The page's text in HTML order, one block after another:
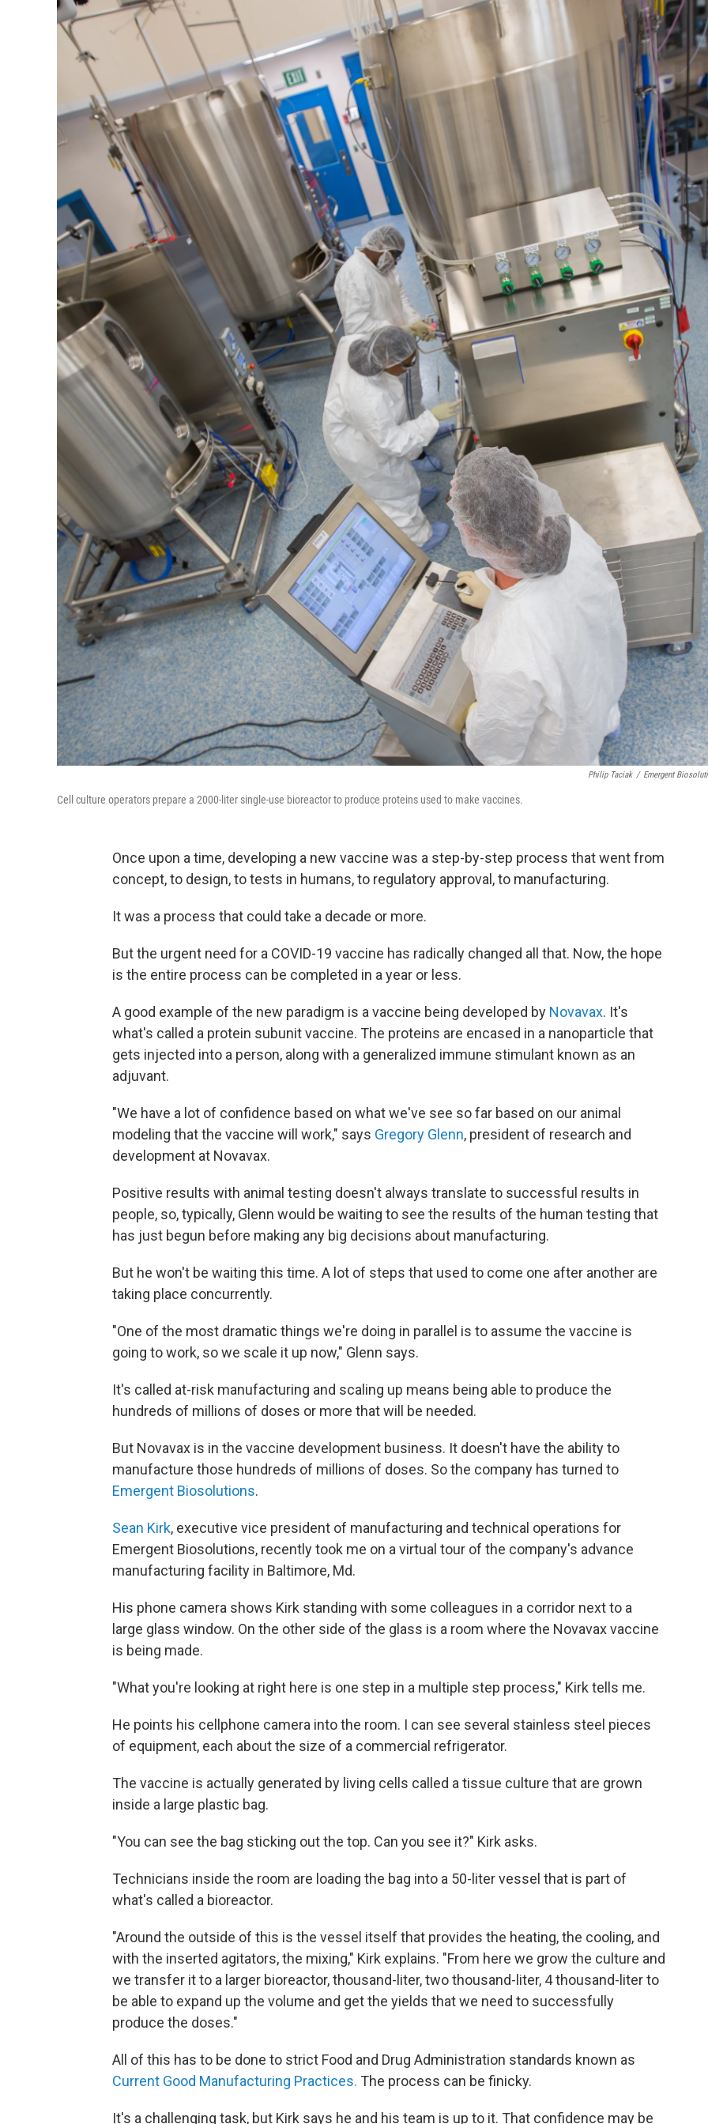
Philip Taciak / Emergent
Cell culture operators prepare a 2000-liter single-use bioreactor to produce proteins used to make vaccines.
Once upon a time, developing a new vaccine was a step-by-step process that went from
concept, to design, to tests in humans, to regulatory approval, to manufacturing.
It was a process that could take a decade or more.
But the urgent need for a COVID-19 vaccine has radically changed all that. Now, the hope
is the entire process can be completed in a year or less.
A good example of the new paradigm is a vaccine being developed by Novavax. It's
what's called a protein subunit vaccine. The proteins are encased in a nanoparticle that
gets injected into a person, along with a generalized immune stimulant known as an
adjuvant.
"We have a lot of confidence based on what we've see so far based on our animal
modeling that the vaccine will work," says Gregory Glenn, president of research and
development at Novavax.
Positive results with animal testing doesn't always translate to successful results in
people, so, typically, Glenn would be waiting to see the results of the human testing that
has just begun before making any big decisions about manufacturing.
But he won't be waiting this time. A lot of steps that used to come one after another are
taking place concurrently.
"One of the most dramatic things we're doing in parallel is to assume the vaccine is
going to work, so we scale it up now," Glenn says.
It's called at-risk manufacturing and scaling up means being able to produce the
hundreds of millions of doses or more that will be needed.
But Novavax is in the vaccine development business. It doesn't have the ability to
manufacture those hundreds of millions of doses. So the company has turned to
Emergent Biosolutions.
Sean Kirk, executive vice president of manufacturing and technical operations for
Emergent Biosolutions, recently took me on a virtual tour of the company's advance
manufacturing facility in Baltimore, Md.
His phone camera shows Kirk standing with some colleagues in a corridor next to a
large glass window. On the other side of the glass is a room where the Novavax vaccine
is being made.
"What you're looking at right here is one step in a multiple step process," Kirk tells me.
He points his cellphone camera into the room. I can see several stainless steel pieces
of equipment, each about the size of a commercial refrigerator.
The vaccine is actually generated by living cells called a tissue culture that are grown
inside a large plastic bag.
"You can see the bag sticking out the top. Can you see it?" Kirk asks.
Technicians inside the room are loading the bag into a 50-liter vessel that is part of
what's called a bioreactor.
"Around the outside of this is the vessel itself that provides the heating, the cooling, and
with the inserted agitators, the mixing," Kirk explains. "From here we grow the culture and
we transfer it to a larger bioreactor, thousand-liter, two thousand-liter, 4 thousand-liter to
be able to expand up the volume and get the yields that we need to successfully
produce the doses."
All of this has to be done to strict Food and Drug Administration standards known as
Current Good Manufacturing Practices. The process can be finicky.
It's a challenging task, but Kirk says he and his team is up to it. That confidence may be